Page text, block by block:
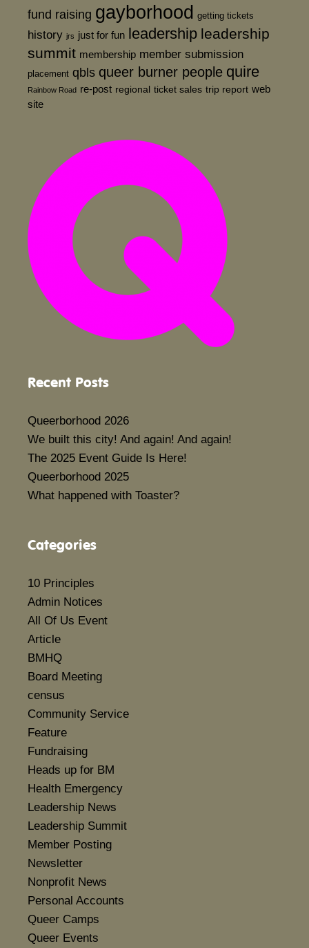
fund raising gayborhood getting tickets
history jrs just for fun leadership leadership
summit membership member submission
placement qbls queer burner people quire
Rainbow Road re-post regional ticket sales trip report web
site
Recent Posts
Queerborhood 2026
We built this city! And again! And again!
The 2025 Event Guide Is Here!
Queerborhood 2025
What happened with Toaster?
Categories
10 Principles
Admin Notices
All Of Us Event
Article
BMHQ
Board Meeting
census
Community Service
Feature
Fundraising
Heads up for BM
Health Emergency
Leadership News
Leadership Summit
Member Posting
Newsletter
Nonprofit News
Personal Accounts
Queer Camps
Queer Events